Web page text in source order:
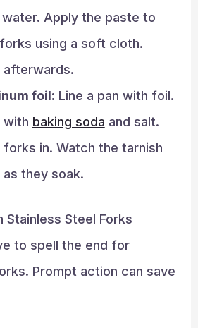
Apply the paste to
using a soft cloth.
afterwards.
foil: Line a pan with foil.
with baking soda and salt.
forks in. Watch the tarnish
they soak.
Stainless Steel Forks
to spell the end for
Prompt action can save